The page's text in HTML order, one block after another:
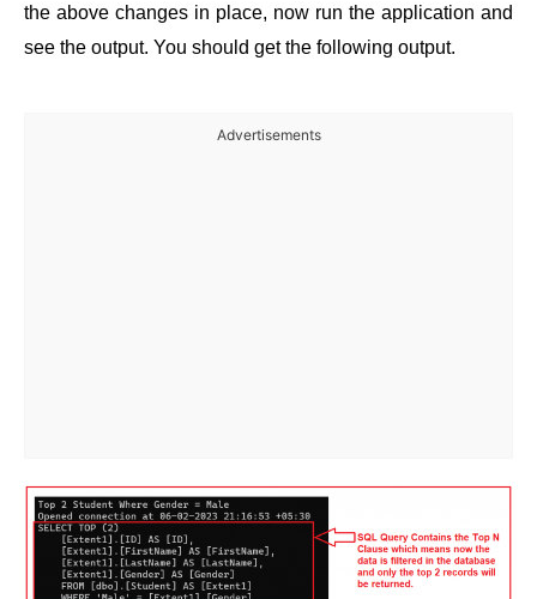
the above changes in place, now run the application and
see the output. You should get the following output.
Advertisements